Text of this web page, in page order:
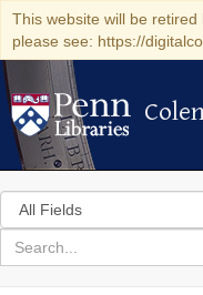
This website will be
please see: https://
Search
in
for
search